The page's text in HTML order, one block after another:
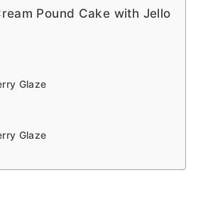
Pound Cake with Jello
Glaze
Glaze